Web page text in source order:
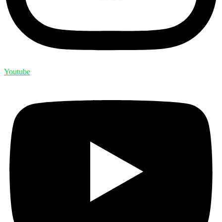
Youtube